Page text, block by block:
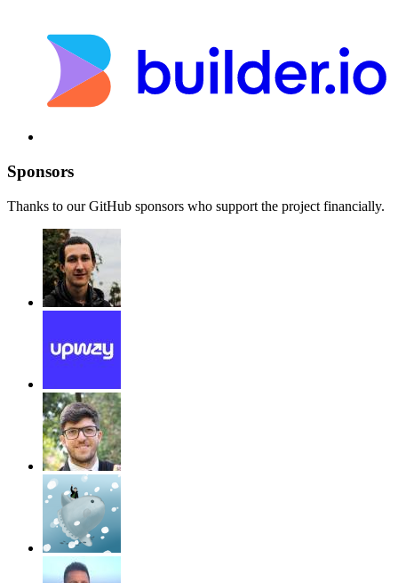
Sponsors
Thanks to our GitHub sponsors who support the project financially.